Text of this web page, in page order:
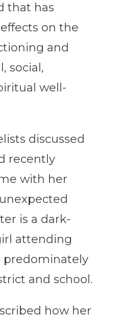
that has
on the
and
social,
well-
discussed
recently
with her
is a dark-
attending
predominately
and school.
how her